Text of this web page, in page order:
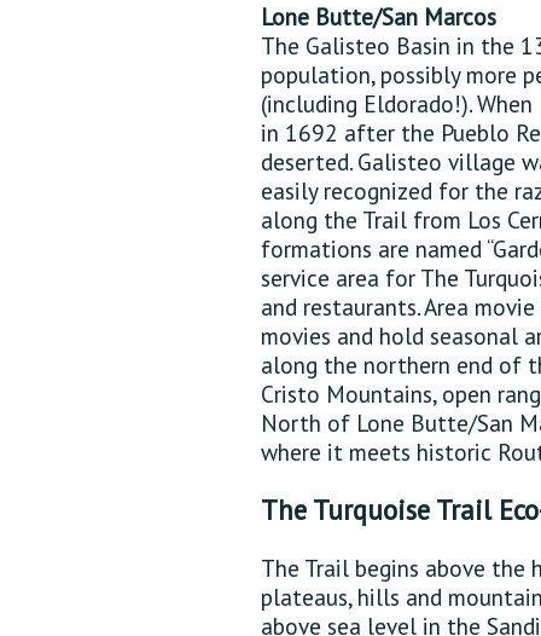
Lone Butte/San Marcos
The Galisteo Basin in the
population, possibly more
(including Eldorado!).
in 1692 after the Pueblo
deserted. Galisteo village
easily recognized for the
along the Trail from Los
formations are named
service area for The
and restaurants. Area
movies and hold seasonal
along the northern end of
Cristo Mountains, open
North of Lone Butte/San
where it meets historic
The Turquoise Trail
The Trail begins above the
plateaus, hills and
above sea level in the